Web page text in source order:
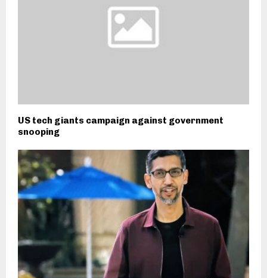
US tech giants campaign against government
snooping